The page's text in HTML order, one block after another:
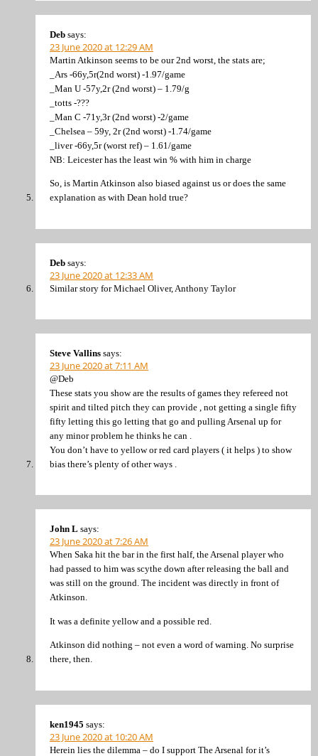
Deb says:
23 June 2020 at 12:29 AM
Martin Atkinson seems to be our 2nd worst, the stats are;
_Ars -66y,5r(2nd worst) -1.97/game
_Man U -57y,2r (2nd worst) – 1.79/g
_totts -???
_Man C -71y,3r (2nd worst) -2/game
_Chelsea – 59y, 2r (2nd worst) -1.74/game
_liver -66y,5r (worst ref) – 1.61/game
NB: Leicester has the least win % with him in charge
So, is Martin Atkinson also biased against us or does the same
explanation as with Dean hold true?
Deb says:
23 June 2020 at 12:33 AM
Similar story for Michael Oliver, Anthony Taylor
Steve Vallins says:
23 June 2020 at 7:11 AM
@Deb
These stats you show are the results of games they refereed not
spirit and tilted pitch they can provide , not getting a single fifty
fifty letting this go letting that go and pulling Arsenal up for
any minor problem he thinks he can .
You don’t have to yellow or red card players ( it helps ) to show
bias there’s plenty of other ways .
John L says:
23 June 2020 at 7:26 AM
When Saka hit the bar in the first half, the Arsenal player who
had passed to him was scythe down after releasing the ball and
was still on the ground. The incident was directly in front of
Atkinson.
It was a definite yellow and a possible red.
Atkinson did nothing – not even a word of warning. No surprise
there, then.
ken1945 says:
23 June 2020 at 10:20 AM
Herein lies the dilemma – do I support The Arsenal for it’s